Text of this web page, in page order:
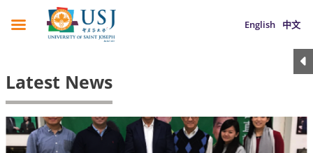
English 中文
Latest News